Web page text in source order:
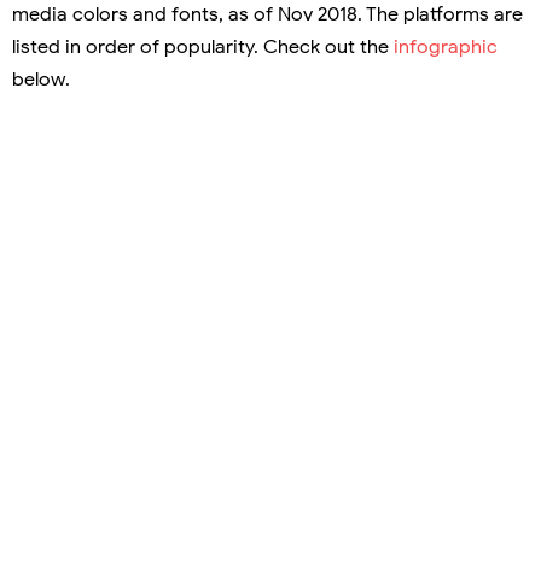
media colors and fonts, as of Nov 2018. The platforms are
listed in order of popularity. Check out the infographic
below.